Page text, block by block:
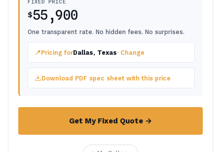
FIXED PRICE
$55,900
One transparent rate. No hidden fees. No surprises.
📍Pricing forDallas, Texas· Change
Download PDF spec sheet with this price
Get My Fixed Quote →